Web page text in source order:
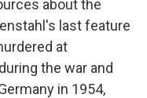
about the
last feature
at
the war and
in 1954,